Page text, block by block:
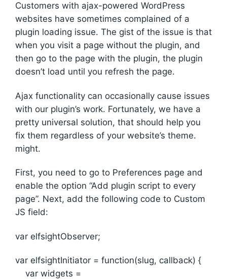
Customers with ajax-powered WordPress
websites have sometimes complained of a
plugin loading issue. The gist of the issue is that
when you visit a page without the plugin, and
then go to the page with the plugin, the plugin
doesn’t load until you refresh the page.
Ajax functionality can occasionally cause issues
with our plugin’s work. Fortunately, we have a
pretty universal solution, that should help you
fix them regardless of your website’s theme.
might.
First, you need to go to Preferences page and
enable the option “Add plugin script to every
page”. Next, add the following code to Custom
JS field:
var elfsightObserver;
var elfsightInitiator = function(slug, callback) {
var widgets =